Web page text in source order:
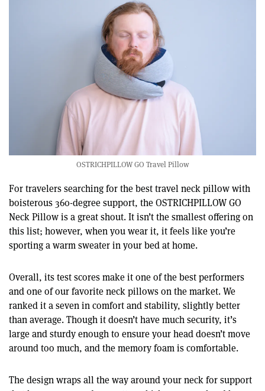
OSTRICHPILLOW GO Travel Pillow
For travelers searching for the best travel neck pillow with
boisterous 360-degree support, the OSTRICHPILLOW GO
Neck Pillow is a great shout. It isn’t the smallest offering on
this list; however, when you wear it, it feels like you’re
sporting a warm sweater in your bed at home.
Overall, its test scores make it one of the best performers
and one of our favorite neck pillows on the market. We
ranked it a seven in comfort and stability, slightly better
than average. Though it doesn’t have much security, it’s
large and sturdy enough to ensure your head doesn’t move
around too much, and the memory foam is comfortable.
The design wraps all the way around your neck for support